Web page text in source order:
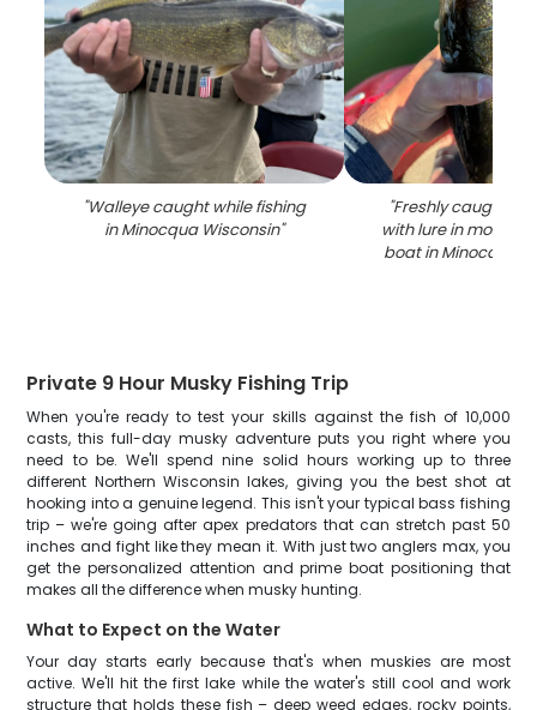
"Walleye caught while fishing
in Minocqua Wisconsin"
"Freshly caught
with lure in mouth
boat in Minocqua
Private 9 Hour Musky Fishing Trip
When you're ready to test your skills against the fish of 10,000
casts, this full-day musky adventure puts you right where you
need to be. We'll spend nine solid hours working up to three
different Northern Wisconsin lakes, giving you the best shot at
hooking into a genuine legend. This isn't your typical bass fishing
trip – we're going after apex predators that can stretch past 50
inches and fight like they mean it. With just two anglers max, you
get the personalized attention and prime boat positioning that
makes all the difference when musky hunting.
What to Expect on the Water
Your day starts early because that's when muskies are most
active. We'll hit the first lake while the water's still cool and work
structure that holds these fish – deep weed edges, rocky points,